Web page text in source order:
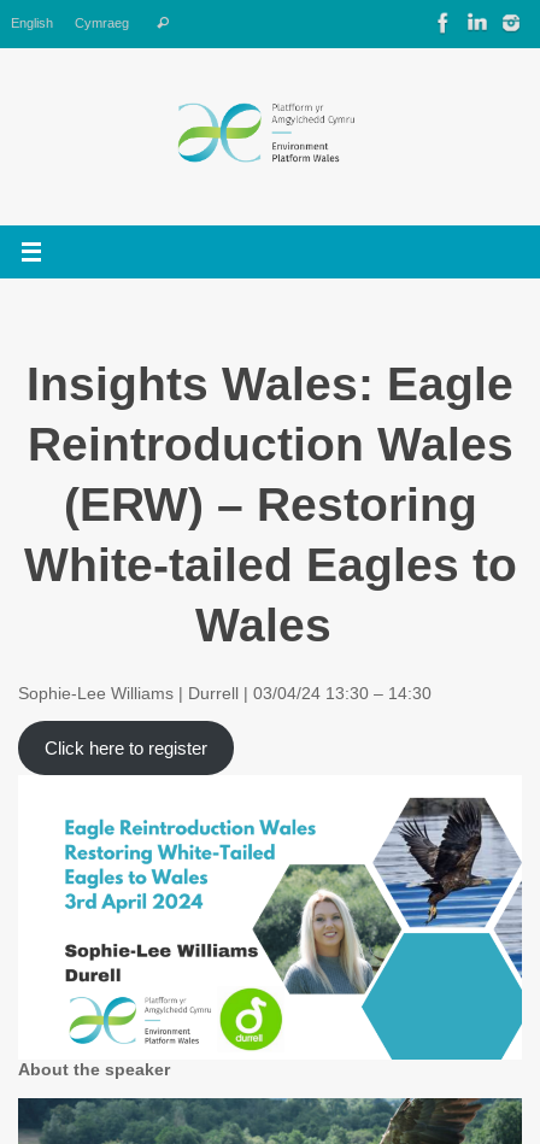
to
content
English Cymraeg Search
Insights Wales: Eagle
Reintroduction Wales
(ERW) – Restoring
White-tailed Eagles to
Wales
Sophie-Lee Williams | Durrell | 03/04/24 13:30 – 14:30
Click here to register
About the speaker